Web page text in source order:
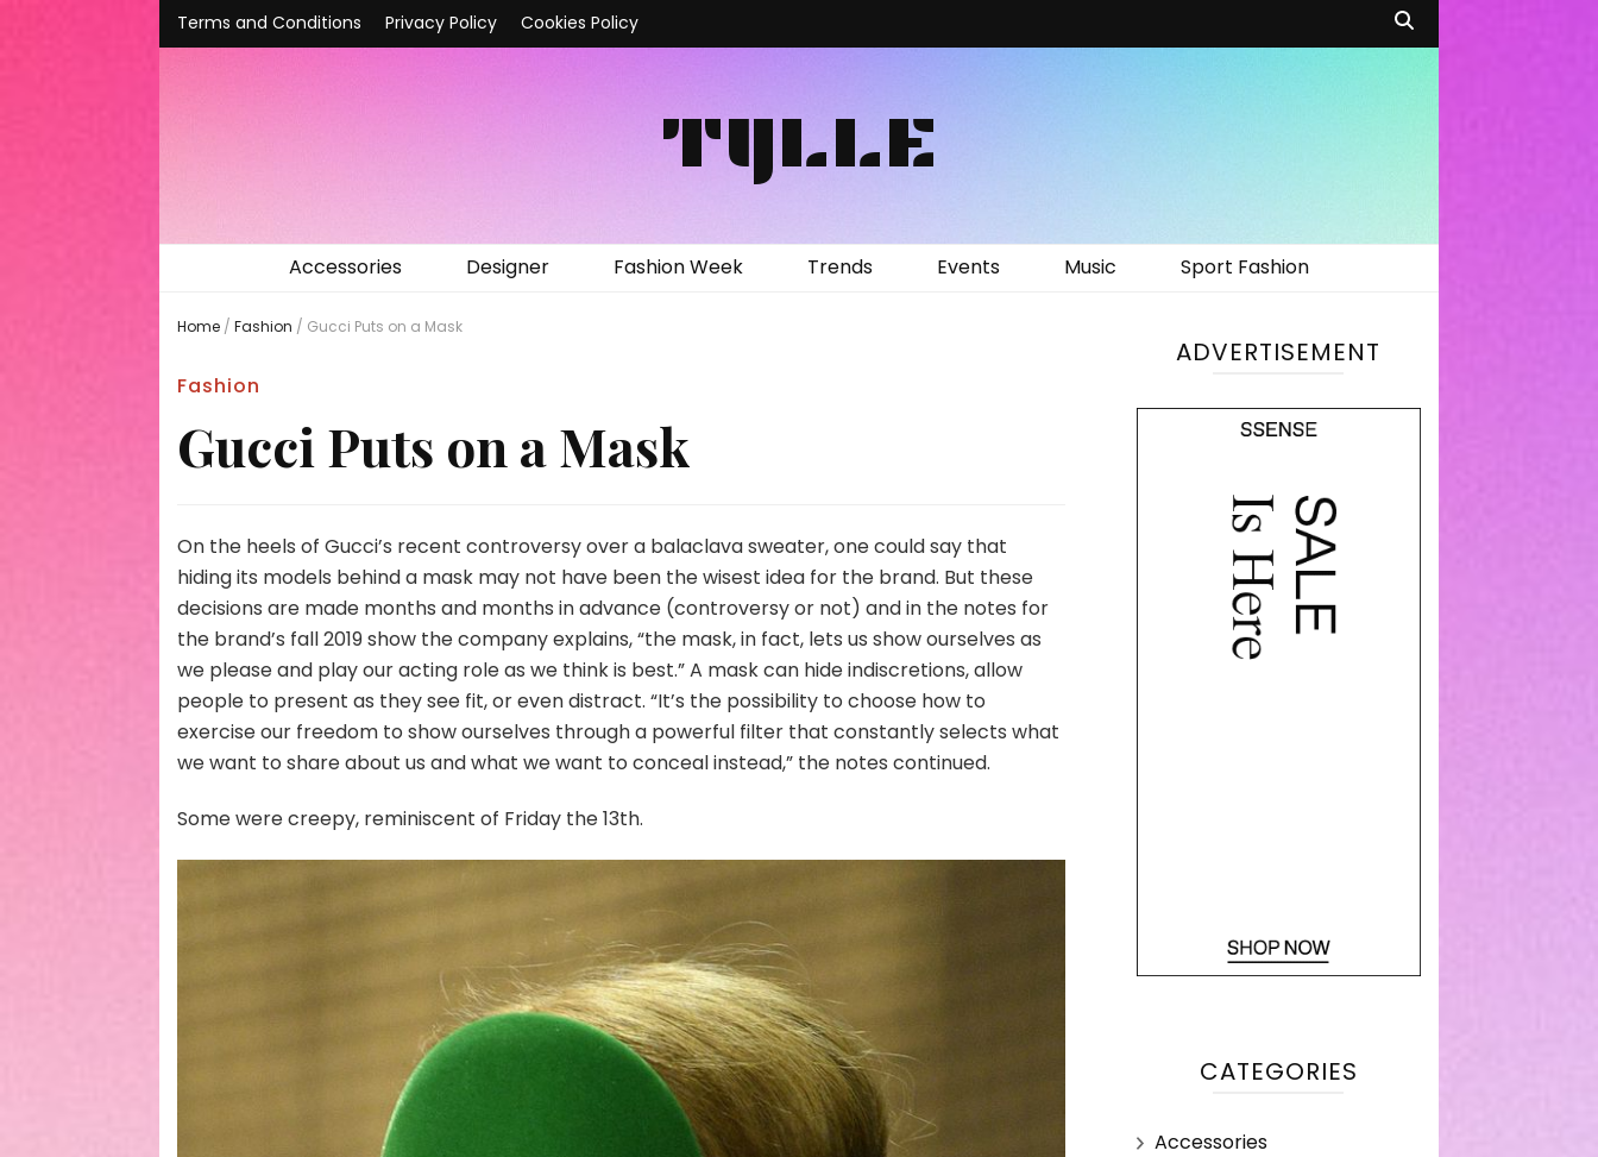
Terms and Conditions Privacy Policy Cookies Policy
TYLLE
Accessories Designer Fashion Week Trends Events Music Sport Fashion
Home / Fashion / Gucci Puts on a Mask
Fashion
Gucci Puts on a Mask
On the heels of Gucci’s recent controversy over a balaclava sweater, one could say that
hiding its models behind a mask may not have been the wisest idea for the brand. But these
decisions are made months and months in advance (controversy or not) and in the notes for
the brand’s fall 2019 show the company explains, “the mask, in fact, lets us show ourselves as
we please and play our acting role as we think is best.” A mask can hide indiscretions, allow
people to present as they see fit, or even distract. “It’s the possibility to choose how to
exercise our freedom to show ourselves through a powerful filter that constantly selects what
we want to share about us and what we want to conceal instead,” the notes continued.
Some were creepy, reminiscent of Friday the 13th.
ADVERTISEMENT
CATEGORIES
Accessories